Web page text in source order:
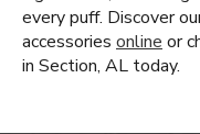
every puff. Discover
accessories online or
in Section, AL today.